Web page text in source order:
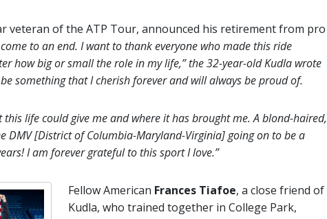
veteran of the ATP Tour, announced his retirement from pro
to an end. I want to thank everyone who made this ride
how big or small the role in my life,” the 32-year-old Kudla wrote
something that I cherish forever and will always be proud of.
this life could give me and where it has brought me. A blond-haired,
DMV [District of Columbia-Maryland-Virginia] going on to be a
I am forever grateful to this sport I love.”
Fellow American Frances Tiafoe, a close friend of
Kudla, who trained together in College Park,